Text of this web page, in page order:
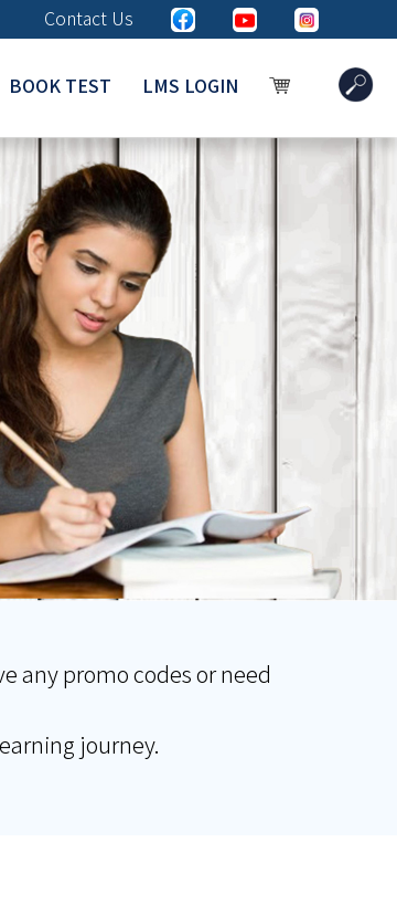
Contact Us
BOOK TEST LMS LOGIN
any promo codes or need
journey.